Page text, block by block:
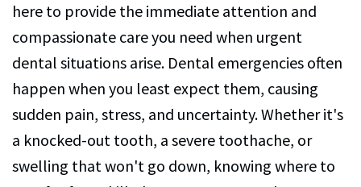
here to provide the immediate attention and
compassionate care you need when urgent
dental situations arise. Dental emergencies often
happen when you least expect them, causing
sudden pain, stress, and uncertainty. Whether it's
a knocked-out tooth, a severe toothache, or
swelling that won't go down, knowing where to